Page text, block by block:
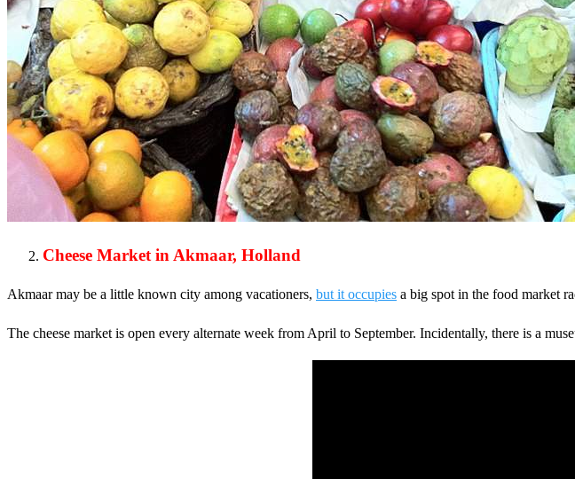
Cheese Market in Akmaar, Holland
Akmaar may be a little known city among vacationers, but it occupies a big spot in the food market
The cheese market is open every alternate week from April to September. Incidentally, there is a